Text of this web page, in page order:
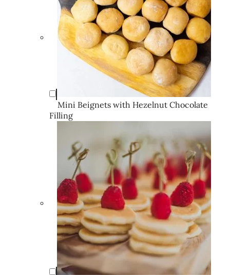
Mini Beignets with Hezelnut Chocolate
Filling